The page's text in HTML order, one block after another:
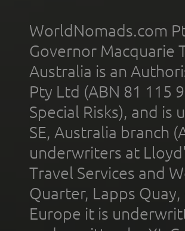
WorldNomads.com
Governor Macquarie
Australia is an
Pty Ltd (ABN 81 115
Special Risks), and
SE, Australia branch
underwriters at
Travel Services and
Quarter, Lapps
Europe it is